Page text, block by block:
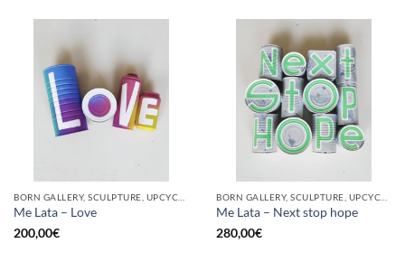
Me Lata – Love
200,00€
Me Lata – Next stop hope
280,00€